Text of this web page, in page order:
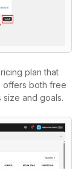
plan that
offers both free
and goals.